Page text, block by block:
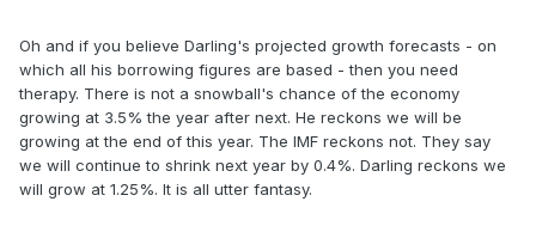
Oh and if you believe Darling's projected growth forecasts - on
which all his borrowing figures are based - then you need
therapy. There is not a snowball's chance of the economy
growing at 3.5% the year after next. He reckons we will be
growing at the end of this year. The IMF reckons not. They say
we will continue to shrink next year by 0.4%. Darling reckons we
will grow at 1.25%. It is all utter fantasy.